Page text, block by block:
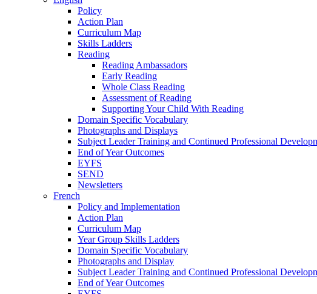
Policy
Action Plan
Curriculum Map
Skills Ladders
Reading
Reading Ambassadors
Early Reading
Whole Class Reading
Assessment of Reading
Supporting Your Child With Reading
Domain Specific Vocabulary
Photographs and Displays
Subject Leader Training and Continued Professional
End of Year Outcomes
EYFS
SEND
Newsletters
French
Policy and Implementation
Action Plan
Curriculum Map
Year Group Skills Ladders
Domain Specific Vocabulary
Photographs and Display
Subject Leader Training and Continued Professional
End of Year Outcomes